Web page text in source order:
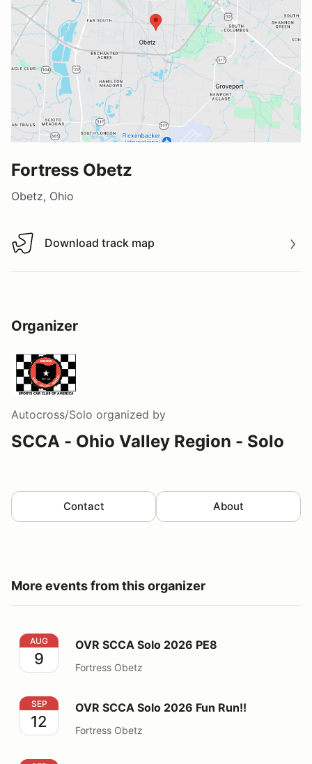
Fortress Obetz
Obetz, Ohio
Download track map
Download track map
Organizer
Autocross/Solo organized by
SCCA - Ohio Valley Region - Solo
Contact About
More events from this organizer
OVR SCCA Solo 2026 PE8
AUG
9
OVR SCCA Solo 2026 PE8
Fortress Obetz
OVR SCCA Solo 2026 Fun Run!!
SEP
12
OVR SCCA Solo 2026 Fun Run!!
Fortress Obetz